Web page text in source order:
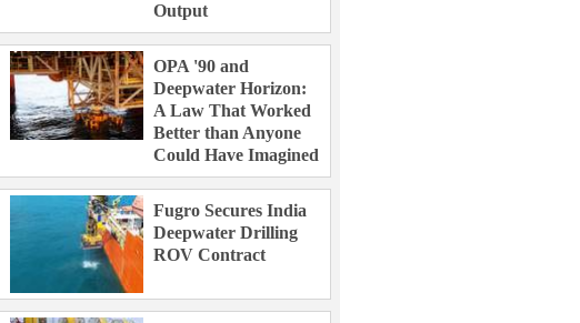
Output
OPA '90 and
Deepwater Horizon:
A Law That Worked
Better than Anyone
Could Have Imagined
Fugro Secures India
Deepwater Drilling
ROV Contract